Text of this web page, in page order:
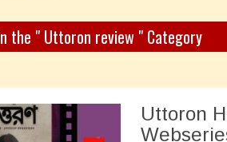
the " Uttoron review " Category
Uttoron